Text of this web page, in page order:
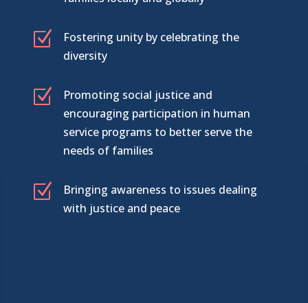
Z
Fostering unity by celebrating the
diversity
Z
Promoting social justice and
encouraging participation in human
service programs to better serve the
needs of families
Z
Bringing awareness to issues dealing
with justice and peace